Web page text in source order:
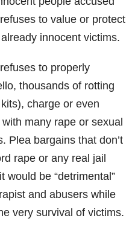
to value or protect
innocent victims.
to properly
thousands of rotting
charge or even
many rape or sexual
Plea bargains that don’t
rape or any real jail
would be “detrimental”
and abusers while
very survival of victims.